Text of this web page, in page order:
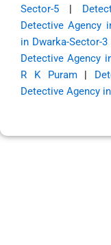
Sector-5 |
Detective Agency
in Dwarka-Sector-3
Detective Agency
R K Puram|
Detective Agency